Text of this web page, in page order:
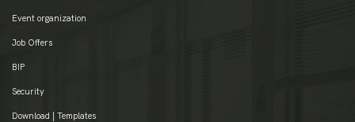
Event organization
Job Offers
BIP
Security
Download | Templates